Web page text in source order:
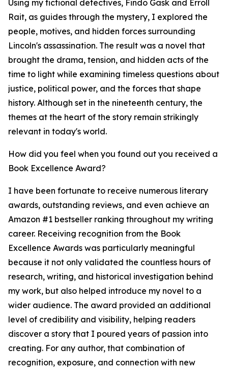
Using my fictional detectives, Findo Gask and Erroll
Rait, as guides through the mystery, I explored the
people, motives, and hidden forces surrounding
Lincoln's assassination. The result was a novel that
brought the drama, tension, and hidden acts of the
time to light while examining timeless questions about
justice, political power, and the forces that shape
history. Although set in the nineteenth century, the
themes at the heart of the story remain strikingly
relevant in today's world.
How did you feel when you found out you received a
Book Excellence Award?
I have been fortunate to receive numerous literary
awards, outstanding reviews, and even achieve an
Amazon #1 bestseller ranking throughout my writing
career. Receiving recognition from the Book
Excellence Awards was particularly meaningful
because it not only validated the countless hours of
research, writing, and historical investigation behind
my work, but also helped introduce my novel to a
wider audience. The award provided an additional
level of credibility and visibility, helping readers
discover a story that I poured years of passion into
creating. For any author, that combination of
recognition, exposure, and connection with new